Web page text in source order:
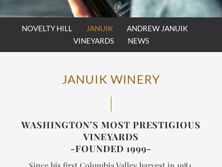
NOVELTY HILL JANUIK
ANDREW JANUIK
VINEYARDS
NEWS
JANUIK WINERY
WASHINGTON’S MOST PRESTIGIOUS
VINEYARDS
-FOUNDED 1999-